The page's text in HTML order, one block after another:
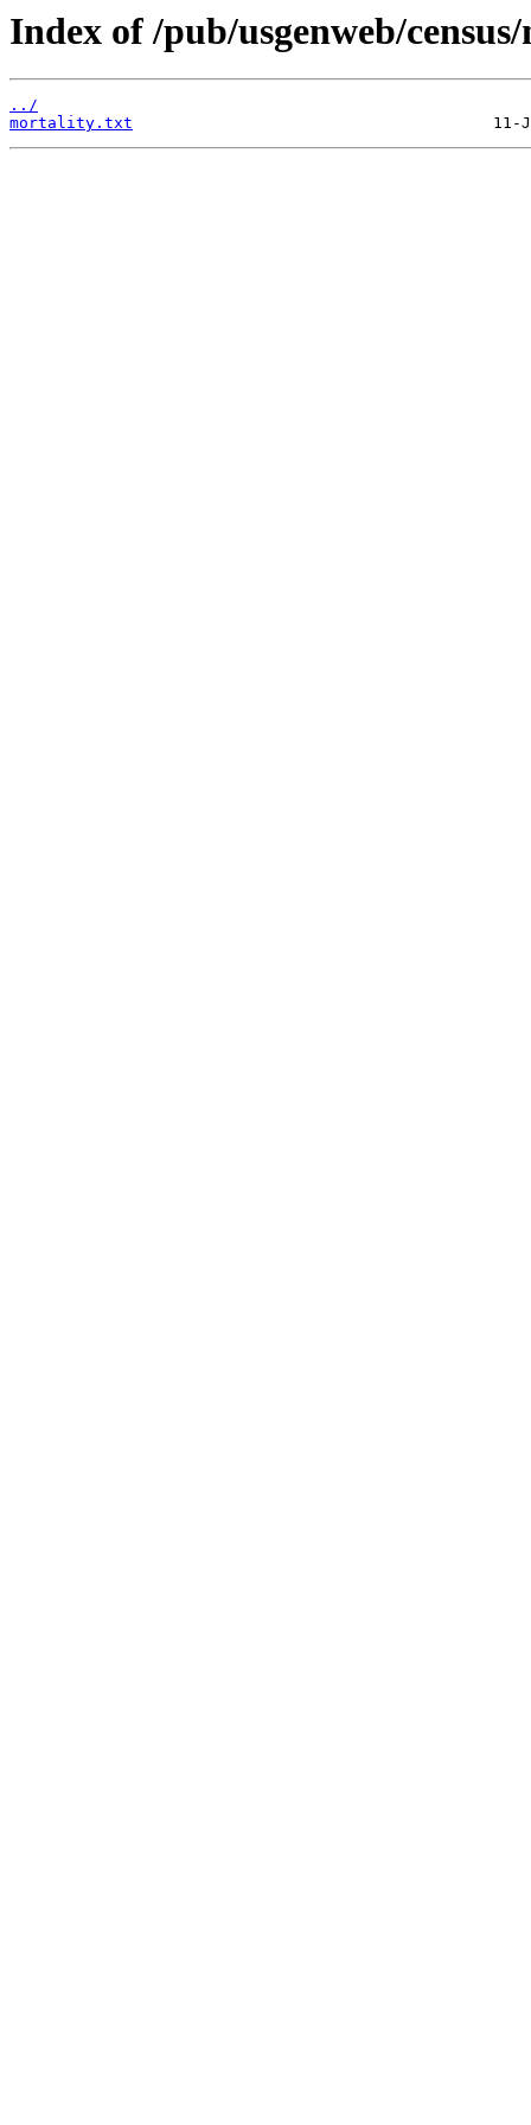
Index of /pub/usgenweb/
../
mortality.txt